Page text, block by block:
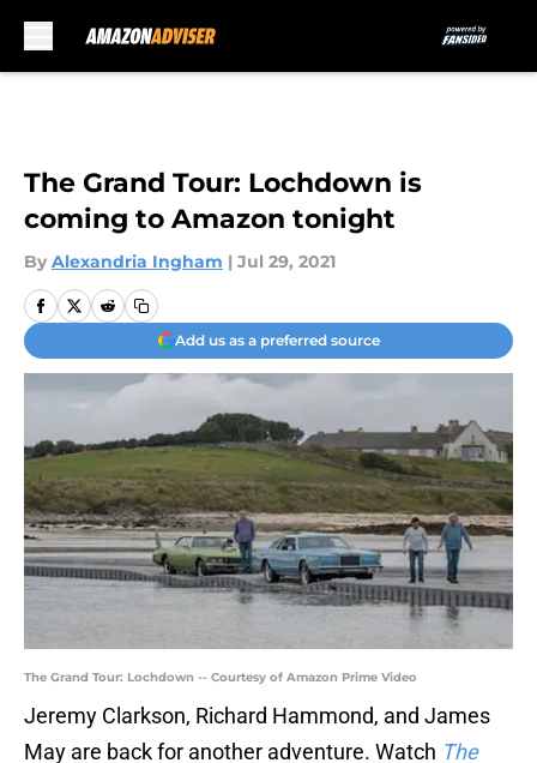
The Grand Tour: Lochdown is
coming to Amazon tonight
By Alexandria Ingham | Jul 29, 2021
Add us as a preferred source
The Grand Tour: Lochdown -- Courtesy of Amazon Prime Video
Jeremy Clarkson, Richard Hammond, and James
May are back for another adventure. Watch The